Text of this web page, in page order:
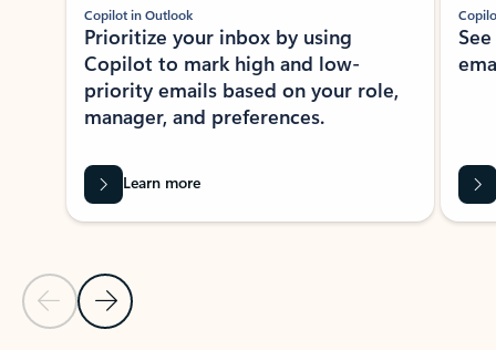
Previous Slide
Next Slide
Copilot in Outlook
Prioritize your inbox by using
Copilot to mark high and low-
priority emails based on your role,
manager, and preferences.
Learn more